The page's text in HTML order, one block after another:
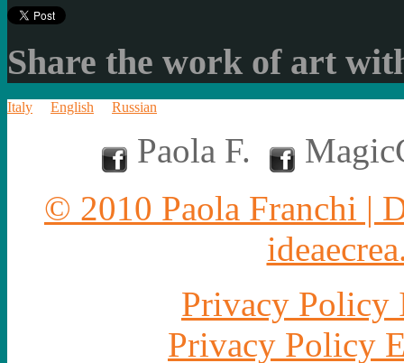
Share the work of art
Italy English Russian
Paola F.
© 2010 Paola Franchi |
Privacy Policy
Privacy Policy